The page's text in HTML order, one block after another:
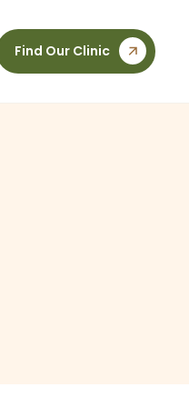
Find Our Clinic